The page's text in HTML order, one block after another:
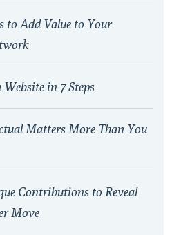
to Add Value to Your
in 7 Steps
Matters More Than You
Contributions to Reveal
Move